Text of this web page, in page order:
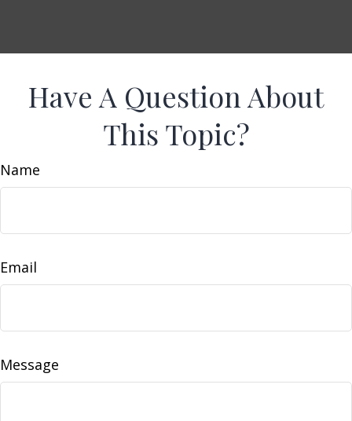
Have A Question About
This Topic?
Name
Email
Message